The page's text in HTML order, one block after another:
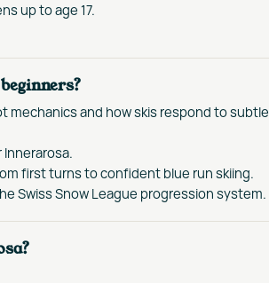
up to age 17.
mechanics and how skis respond to subtle
first turns to confident blue run skiing.
Swiss Snow League progression system.